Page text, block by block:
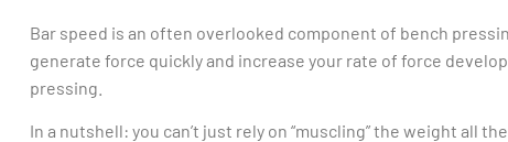
Bar speed is an often overlooked component of bench
generate force quickly and increase your rate of force
pressing.
In a nutshell: you can’t just rely on “muscling” the weight all